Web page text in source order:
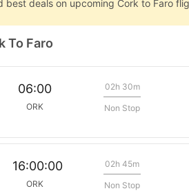
best deals on upcoming Cork to Faro
To Faro
06:00
ORK
02h 30m
Non Stop
16:00:00
ORK
02h 45m
Non Stop